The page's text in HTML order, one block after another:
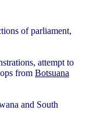
of parliament,
attempt to
from Botsuana
and South